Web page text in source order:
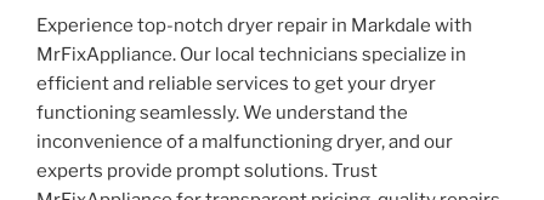
Experience top-notch dryer repair in Markdale with
MrFixAppliance. Our local technicians specialize in
efficient and reliable services to get your dryer
functioning seamlessly. We understand the
inconvenience of a malfunctioning dryer, and our
experts provide prompt solutions. Trust